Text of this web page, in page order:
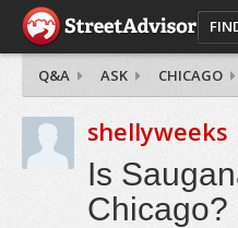
Q&A ASK CHICAGO
shellyweeks
Is
Chicago?